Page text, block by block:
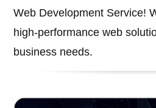
Web Development Service!
high-performance web
business needs.